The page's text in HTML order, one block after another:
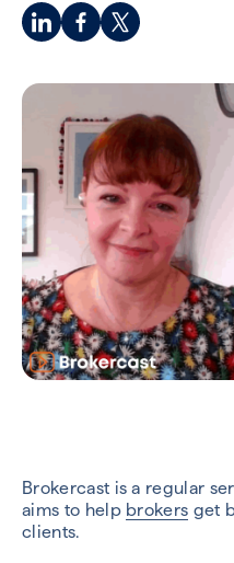
Brokercast is a regular
aims to help brokers get
clients.